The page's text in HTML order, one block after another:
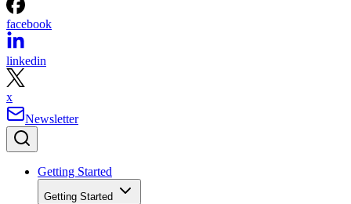
facebook
linkedin
x
Newsletter
Getting Started
Getting Started